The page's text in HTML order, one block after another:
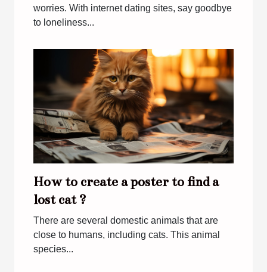
worries. With internet dating sites, say goodbye
to loneliness...
How to create a poster to find a
lost cat ?
There are several domestic animals that are
close to humans, including cats. This animal
species...